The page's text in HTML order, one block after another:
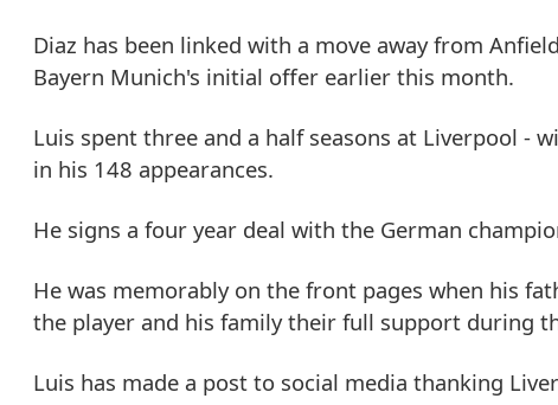
Diaz has been linked with a move away from
Bayern Munich's initial offer earlier this month.
Luis spent three and a half seasons at Liverpool -
in his 148 appearances.
He signs a four year deal with the German
He was memorably on the front pages when his
the player and his family their full support during
Luis has made a post to social media thanking